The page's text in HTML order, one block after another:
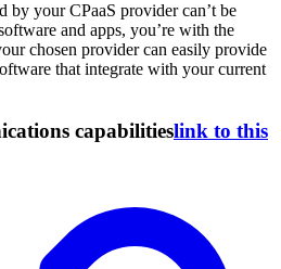
by your CPaaS provider can’t be
and apps, you’re with the
chosen provider can easily provide
that integrate with your current
capabilitieslink to this